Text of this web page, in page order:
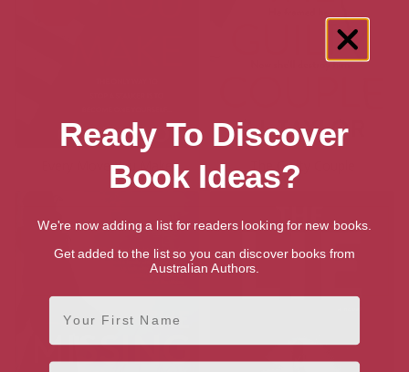
Every Move You Make The Guilty Couple
Ready To Discover
Book Ideas?
We're now adding a list for readers looking for new books.
Get added to the list so you can discover books from
Australian Authors.
First Name
Email